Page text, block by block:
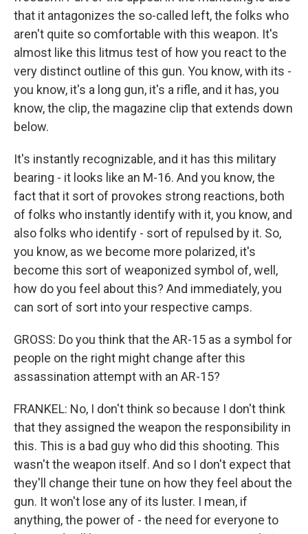
that it antagonizes the so-called left, the folks who
aren't quite so comfortable with this weapon. It's
almost like this litmus test of how you react to the
very distinct outline of this gun. You know, with its -
you know, it's a long gun, it's a rifle, and it has, you
know, the clip, the magazine clip that extends down
below.
It's instantly recognizable, and it has this military
bearing - it looks like an M-16. And you know, the
fact that it sort of provokes strong reactions, both
of folks who instantly identify with it, you know, and
also folks who identify - sort of repulsed by it. So,
you know, as we become more polarized, it's
become this sort of weaponized symbol of, well,
how do you feel about this? And immediately, you
can sort of sort into your respective camps.
GROSS: Do you think that the AR-15 as a symbol for
people on the right might change after this
assassination attempt with an AR-15?
FRANKEL: No, I don't think so because I don't think
that they assigned the weapon the responsibility in
this. This is a bad guy who did this shooting. This
wasn't the weapon itself. And so I don't expect that
they'll change their tune on how they feel about the
gun. It won't lose any of its luster. I mean, if
anything, the power of - the need for everyone to